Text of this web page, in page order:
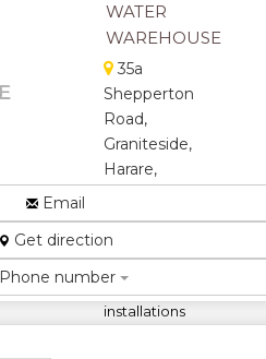
★★
★★
★
WATER
WAREHOUSE
35a
Shepperton
Road,
Graniteside,
Harare,
Borehole
drilling pump
installations
Email
Get direction
Phone number